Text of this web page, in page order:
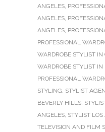
ANGELES,
ANGELES,
ANGELES,
PROFESSIONAL
WARDROBE STYLIST
WARDROBE STYLIST IN
PROFESSIONAL
STYLING, STYLIST
BEVERLY HILLS,
ANGELES, STYLIST
TELEVISION AND FILM